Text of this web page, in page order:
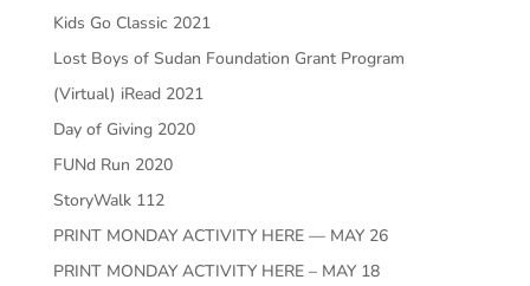
Kids Go Classic 2021
Lost Boys of Sudan Foundation Grant Program
(Virtual) iRead 2021
Day of Giving 2020
FUNd Run 2020
StoryWalk 112
PRINT MONDAY ACTIVITY HERE — MAY 26
PRINT MONDAY ACTIVITY HERE – MAY 18